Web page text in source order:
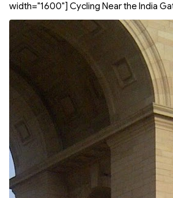
width="1600"] Cycling Near the India